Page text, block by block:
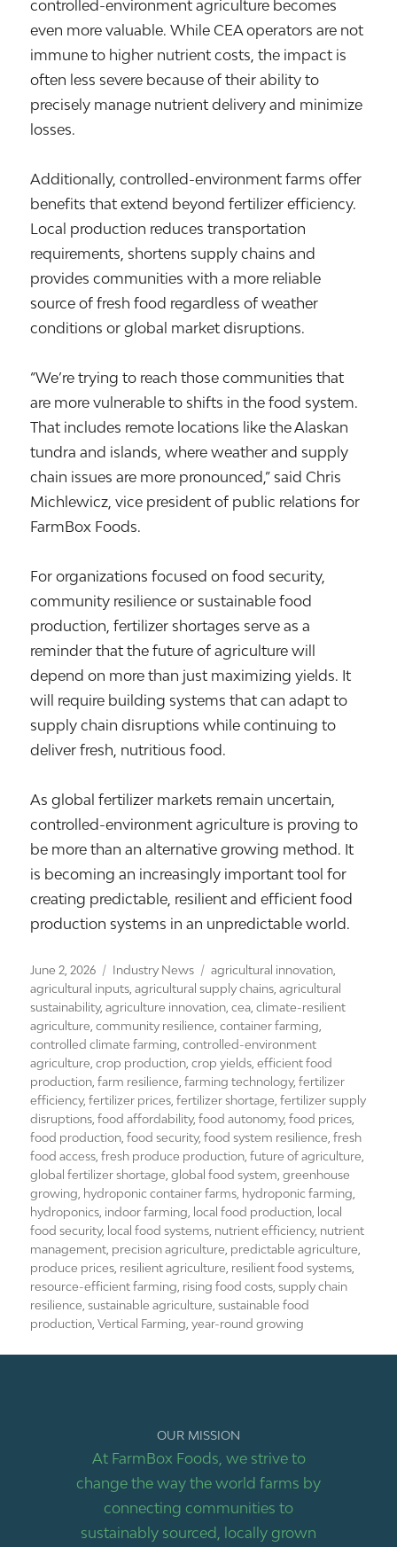
controlled-environment agriculture becomes
even more valuable. While CEA operators are not
immune to higher nutrient costs, the impact is
often less severe because of their ability to
precisely manage nutrient delivery and minimize
losses.
Additionally, controlled-environment farms offer
benefits that extend beyond fertilizer efficiency.
Local production reduces transportation
requirements, shortens supply chains and
provides communities with a more reliable
source of fresh food regardless of weather
conditions or global market disruptions.
“We’re trying to reach those communities that
are more vulnerable to shifts in the food system.
That includes remote locations like the Alaskan
tundra and islands, where weather and supply
chain issues are more pronounced,” said Chris
Michlewicz, vice president of public relations for
FarmBox Foods.
For organizations focused on food security,
community resilience or sustainable food
production, fertilizer shortages serve as a
reminder that the future of agriculture will
depend on more than just maximizing yields. It
will require building systems that can adapt to
supply chain disruptions while continuing to
deliver fresh, nutritious food.
As global fertilizer markets remain uncertain,
controlled-environment agriculture is proving to
be more than an alternative growing method. It
is becoming an increasingly important tool for
creating predictable, resilient and efficient food
production systems in an unpredictable world.
Posted
on
June 2, 2026 Categories
Industry News Tags
agricultural innovation
agricultural inputs ,agricultural supply chains ,agricultural
sustainability,agriculture innovation ,cea ,climate-resilient
agriculture ,community resilience ,container farming
controlled climate farming ,controlled-environment
agriculture ,crop production ,crop yields ,efficient food
production ,farm resilience ,farming technology,fertilizer
efficiency,fertilizer prices ,fertilizer shortage ,fertilizer supply
disruptions ,food affordability,food autonomy,food prices
food production ,food security,food system resilience ,fresh
food access ,fresh produce production ,future of agriculture
global fertilizer shortage ,global food system ,greenhouse
growing hydroponic container farms hydroponic farming
hydroponics indoor farming local food production local
food security, local food systems nutrient efficiency, nutrient
management precision agriculture predictable agriculture
produce prices resilient agriculture resilient food systems
resource-efficient farming rising food costs ,supply chain
resilience ,sustainable agriculture ,sustainable food
production ,Vertical Farming ,year-round growing
OUR MISSION
At FarmBox Foods, we strive to
change the way the world farms by
connecting communities to
sustainably sourced, locally grown